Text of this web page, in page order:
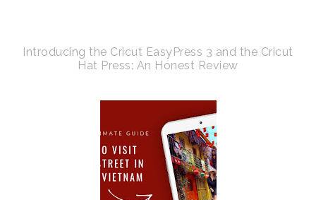
Introducing the Cricut EasyPress 3 and the Cricut
Hat Press: An Honest Review